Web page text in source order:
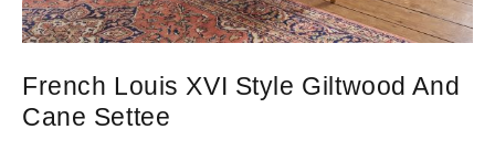
French Louis XVI Style Giltwood And
Cane Settee